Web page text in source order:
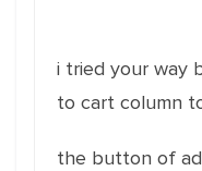
i tried your way
to cart column
the button of